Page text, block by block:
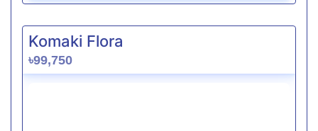
Komaki Flora
৳99,750